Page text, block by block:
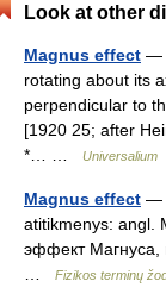
Look at other
Magnus effect —
rotating about its
perpendicular to
[1920 25; after
*… …
Universalium
Magnus effect —
atitikmenys: angl.
эффект Магнуса,
Fizikos terminų